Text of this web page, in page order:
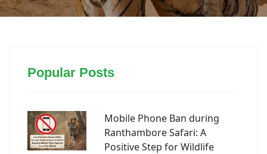
Popular Posts
Mobile Phone Ban during
Ranthambore Safari: A
Positive Step for Wildlife